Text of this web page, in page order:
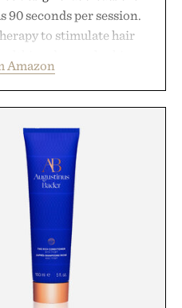
seconds per session.
to stimulate hair
invasive approach for
to address thinning
design parts the hair
laser delivery, while its
the process refreshingly
gadget, the
a high-tech approach to
speed and ease
based therapy.
Hairmax.
Amazon